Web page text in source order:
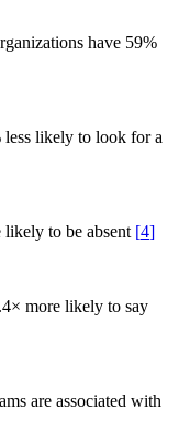
have 59%
less likely to look for a
likely to be absent [4]
more likely to say
are associated with